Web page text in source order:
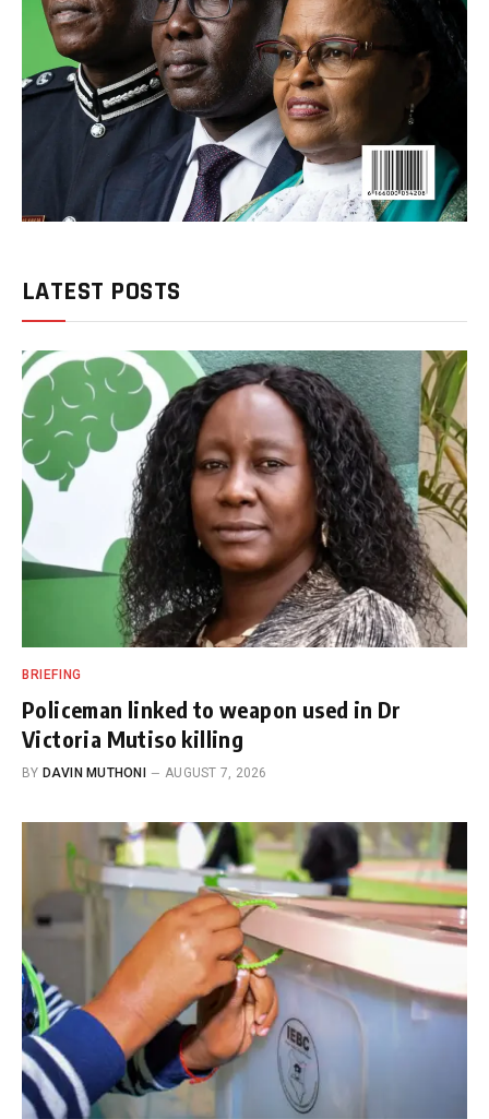
LATEST POSTS
BRIEFING
Policeman linked to weapon used in Dr
Victoria Mutiso killing
BY DAVIN MUTHONI AUGUST 7, 2026